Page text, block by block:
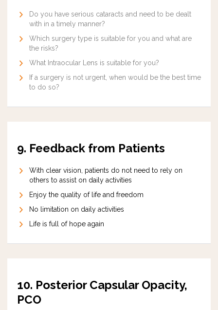
Do you have serious cataracts and need to be dealt
with in a timely manner?
Which surgery type is suitable for you and what are
the risks?
What Intraocular Lens is suitable for you?
If a surgery is not urgent, when would be the best time
to do so?
9. Feedback from Patients
With clear vision, patients do not need to rely on
others to assist on daily activities
Enjoy the quality of life and freedom
No limitation on daily activities
Life is full of hope again
10. Posterior Capsular Opacity,
PCO